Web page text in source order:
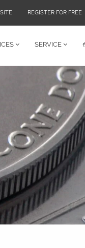
REGISTER FOR FREE
SERVICE